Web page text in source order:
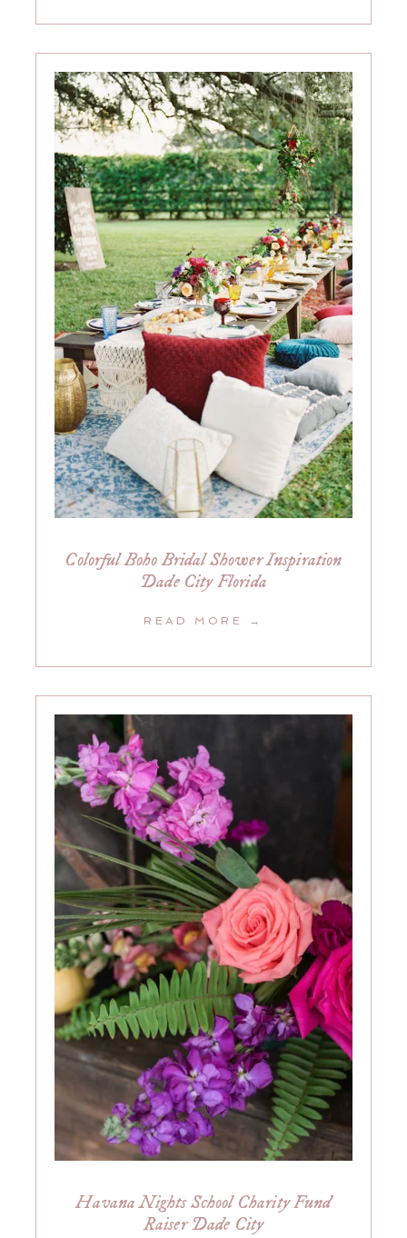
Colorful Boho Bridal Shower Inspiration
Dade City Florida
READ MORE →
Havana Nights School Charity Fund
Raiser Dade City